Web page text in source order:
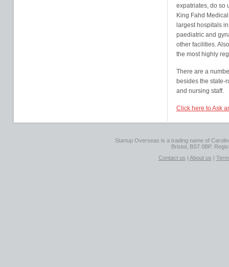
expatriates, do so
King Fahd
largest hospitals
paediatric and
other facilities.
the most highly
There are a
besides the state-
and nursing staff.
Click here to Ask
Startup Overseas is a trading name of
Bristol, BS7 0BP.
Contact us | About us |